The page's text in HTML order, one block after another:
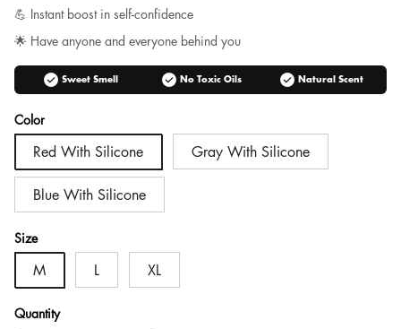
💪 Instant boost in self-confidence
🌟 Have anyone and everyone behind you
check_circle Sweet Smell check_circle No Toxic Oils check_circle Natural Scent
Color
Red With Silicone Gray With Silicone
Blue With Silicone
Size
M L XL
Quantity